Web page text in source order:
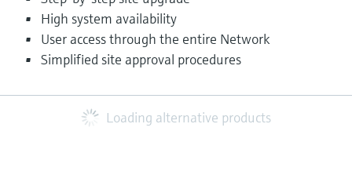
High system availability
User access through the entire Network
Simplified site approval procedures
Loading alternative products